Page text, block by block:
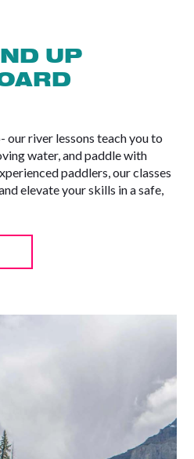
UP
our river lessons teach you to
water, and paddle with
paddlers, our classes
elevate your skills in a safe,